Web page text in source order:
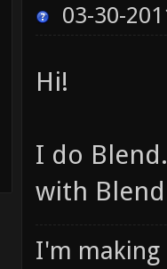
03-30-
Hi!
I do
with
I'm making